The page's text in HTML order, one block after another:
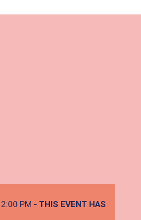
PM - THIS EVENT HAS